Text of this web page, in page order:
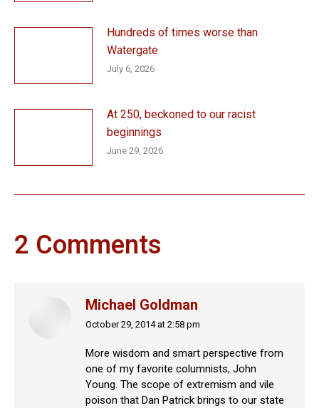
Hundreds of times worse than
Watergate
July 6, 2026
At 250, beckoned to our racist
beginnings
June 29, 2026
2 Comments
Michael Goldman
says:
October 29, 2014 at 2:58 pm
More wisdom and smart perspective from
one of my favorite columnists, John
Young. The scope of extremism and vile
poison that Dan Patrick brings to our state